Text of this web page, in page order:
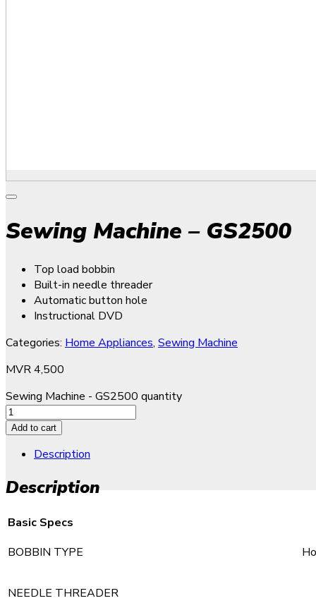
Sewing Machine – GS2500
Top load bobbin
Built-in needle threader
Automatic button hole
Instructional DVD
Categories: Home Appliances, Sewing Machine
MVR4,500
Sewing Machine - GS2500 quantity
Add to cart
Description
Description
Basic Specs
BOBBIN TYPE
NEEDLE THREADER